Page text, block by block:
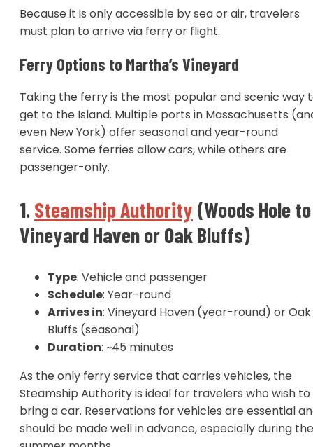
Because it is only accessible by sea or air, travelers
must plan to arrive via ferry or flight.
Ferry Options to Martha’s Vineyard
Taking the ferry is the most popular and scenic way
get to the Island. Multiple ports in Massachusetts
even New York) offer seasonal and year-round
service. Some ferries allow cars, while others are
passenger-only.
1.Steamship Authority (Woods Hole to
Vineyard Haven or Oak Bluffs)
Type: Vehicle and passenger
Schedule: Year-round
Arrives in: Vineyard Haven (year-round) or Oak
Bluffs (seasonal)
Duration: ~45 minutes
As the only ferry service that carries vehicles, the
Steamship Authority is ideal for travelers who wish to
bring a car. Reservations for vehicles are essential
should be made well in advance, especially during the